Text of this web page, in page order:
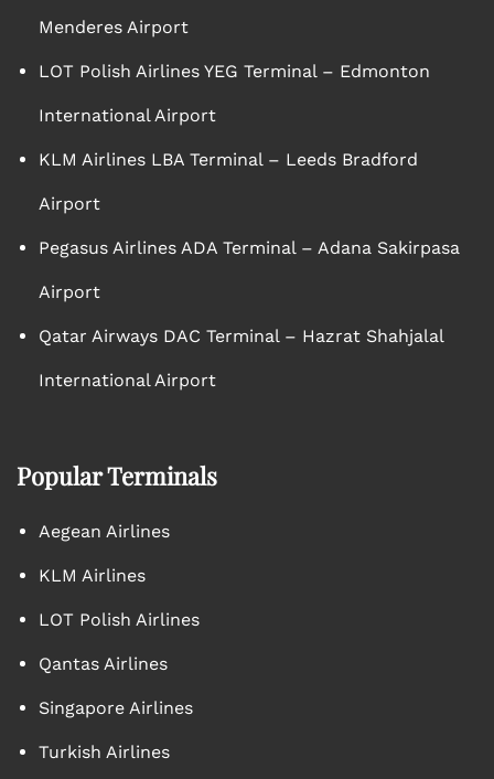
Menderes Airport
LOT Polish Airlines YEG Terminal – Edmonton
International Airport
KLM Airlines LBA Terminal – Leeds Bradford
Airport
Pegasus Airlines ADA Terminal – Adana Sakirpasa
Airport
Qatar Airways DAC Terminal – Hazrat Shahjalal
International Airport
Popular Terminals
Aegean Airlines
KLM Airlines
LOT Polish Airlines
Qantas Airlines
Singapore Airlines
Turkish Airlines